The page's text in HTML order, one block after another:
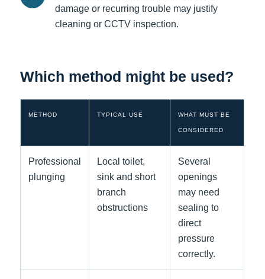
damage or recurring trouble may justify
cleaning or CCTV inspection.
Which method might be used?
METHOD TYPICAL USE WHAT MUST BE
CONSIDERED
Professional
plunging
Local toilet,
sink and short
branch
obstructions
Several
openings
may need
sealing to
direct
pressure
correctly.